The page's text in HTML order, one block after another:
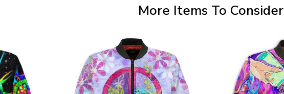
More Items To Consider